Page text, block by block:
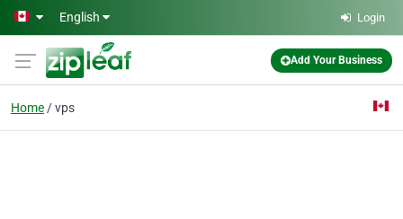
Skip to main content
English Login
Add Your Business
Home vps